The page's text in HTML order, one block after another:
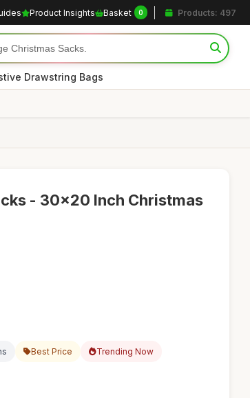
Product Insights Basket 0 Products: 497
Drawstring Bags
- 30x20 Inch Christmas
Best Price Trending Now